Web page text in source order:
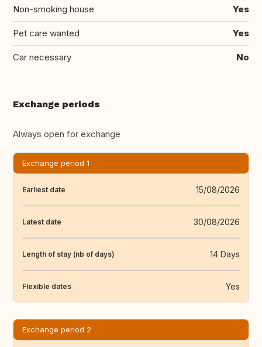
Non-smoking house Yes
Pet care wanted Yes
Car necessary No
Exchange periods
Always open for exchange
Exchange period 1
Earliest date 15/08/2026
Latest date 30/08/2026
Length of stay (nb of days) 14 Days
Flexible dates Yes
Exchange period 2